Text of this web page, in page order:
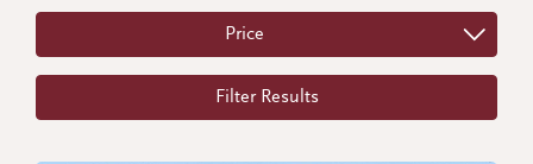
Price
Filter Results